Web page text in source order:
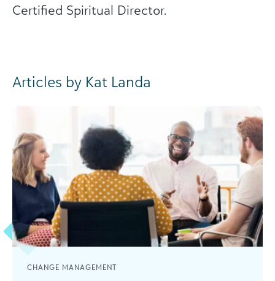
Certified Spiritual Director.
Articles by Kat Landa
CHANGE MANAGEMENT